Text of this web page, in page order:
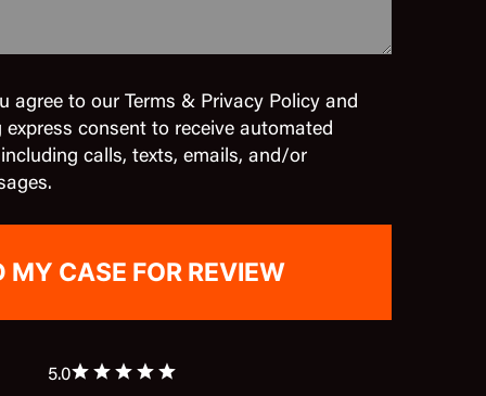
agree to our Terms & Privacy Policy and
consent to receive automated
calls, texts, emails, and/or
5.0